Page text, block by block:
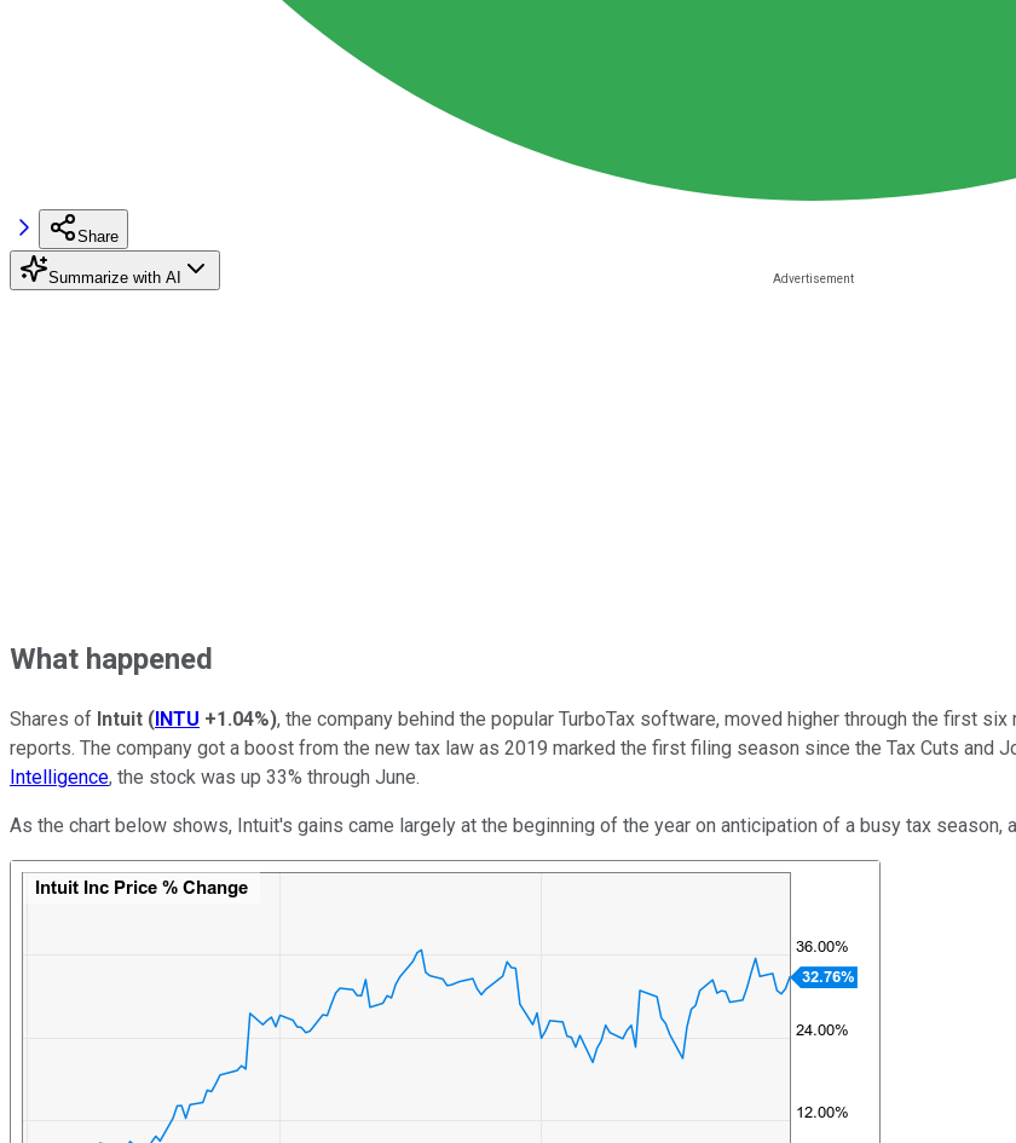
Share
Summarize with AI
What happened
Shares of Intuit (INTU +1.04%), the company behind the popular TurboTax software, moved higher through the first
reports. The company got a boost from the new tax law as 2019 marked the first filing season since the Tax Cuts and
Intelligence, the stock was up 33% through June.
As the chart below shows, Intuit's gains came largely at the beginning of the year on anticipation of a busy tax season,